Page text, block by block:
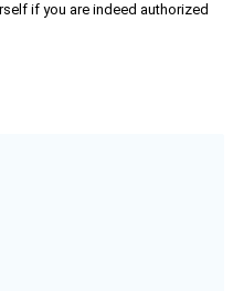
if you are indeed authorized